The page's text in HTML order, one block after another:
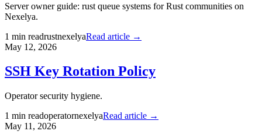
Server owner guide: rust queue systems for Rust communities on
Nexelya.
1 min readrustnexelyaRead article →
May 12, 2026
SSH Key Rotation Policy
Operator security hygiene.
1 min readoperatornexelyaRead article →
May 11, 2026